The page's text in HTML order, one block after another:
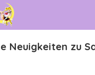
Neuigkeiten zu